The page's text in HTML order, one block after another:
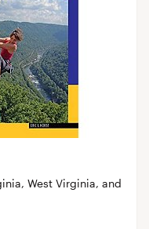
West Virginia, and